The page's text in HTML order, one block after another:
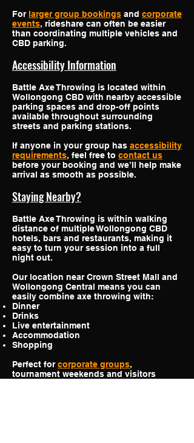
For larger group bookings and corporate
events, rideshare can often be easier
than coordinating multiple vehicles and
CBD parking.
Accessibility Information
Battle Axe Throwing is located within
Wollongong CBD with nearby accessible
parking spaces and drop-off points
available throughout surrounding
streets and parking stations.
If anyone in your group has accessibility
requirements, feel free to contact us
before your booking and we’ll help make
arrival as smooth as possible.
Staying Nearby?
Battle Axe Throwing is within walking
distance of multiple Wollongong CBD
hotels, bars and restaurants, making it
easy to turn your session into a full
night out.
Our location near Crown Street Mall and
Wollongong Central means you can
easily combine axe throwing with:
Dinner
Drinks
Live entertainment
Accommodation
Shopping
Perfect forcorporate groups,
tournament weekends and visitors